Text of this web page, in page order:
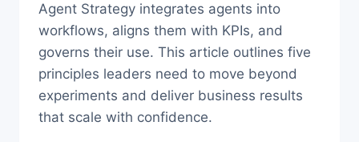
Agent Strategy integrates agents into
workflows, aligns them with KPIs, and
governs their use. This article outlines five
principles leaders need to move beyond
experiments and deliver business results
that scale with confidence.